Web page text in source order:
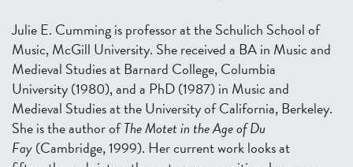
Julie E. Cumming is professor at the Schulich School of
Music, McGill University. She received a BA in Music and
Medieval Studies at Barnard College, Columbia
University (1980), and a PhD (1987) in Music and
Medieval Studies at the University of California, Berkeley.
She is the author ofThe Motet in the Age of Du
Fay(Cambridge, 1999). Her current work looks at